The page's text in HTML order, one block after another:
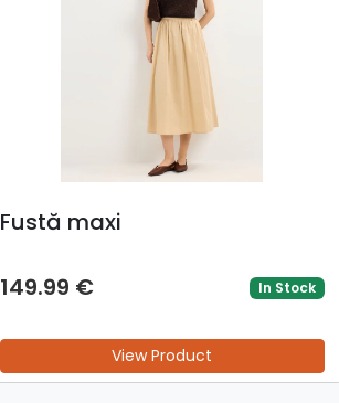
Fustă maxi
149.99 € In Stock
View Product